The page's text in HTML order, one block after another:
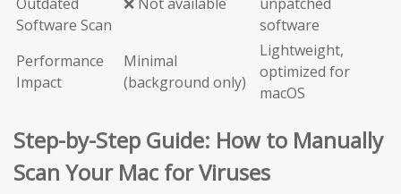
Software Scan
software
Performance
Impact
Minimal
(background only)
Lightweight,
optimized for
macOS
Step-by-Step Guide: How to Manually
Scan Your Mac for Viruses